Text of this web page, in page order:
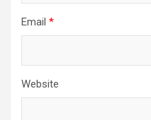
Email *
Website